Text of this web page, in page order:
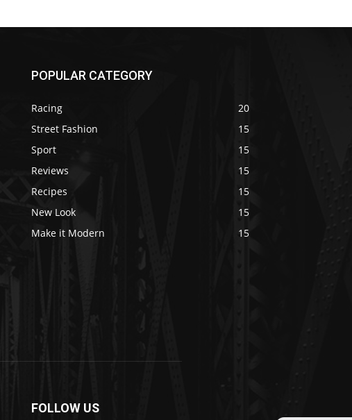
POPULAR CATEGORY
Racing
20
Street Fashion
15
Sport
15
Reviews
15
Recipes
15
New Look
15
Make it Modern
15
FOLLOW US